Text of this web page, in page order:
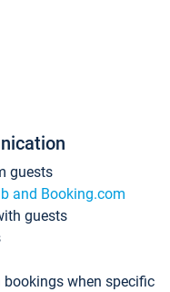
guests
and Booking.com
guests
when specific